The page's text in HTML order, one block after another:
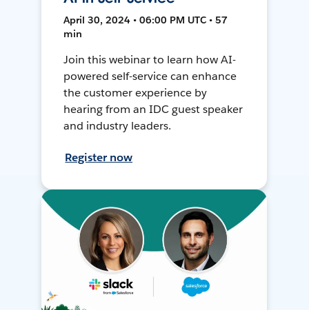
April 30, 2024 • 06:00 PM UTC • 57
min
Join this webinar to learn how AI-
powered self-service can enhance
the customer experience by
hearing from an IDC guest speaker
and industry leaders.
Register now